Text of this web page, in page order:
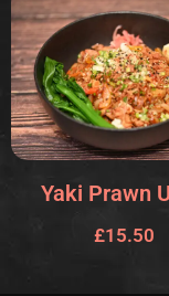
Yaki Prawn
£15.50